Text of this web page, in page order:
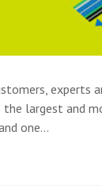
experts
the largest and
one…